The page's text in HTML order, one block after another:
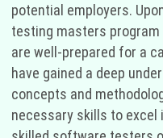
potential employers.
testing masters
are well-prepared for a
have gained a deep
concepts and
necessary skills to excel